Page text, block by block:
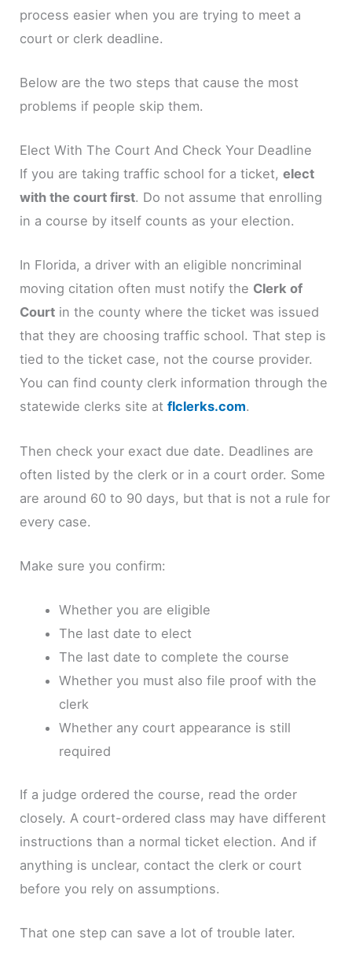
process easier when you are trying to meet a
court or clerk deadline.
Below are the two steps that cause the most
problems if people skip them.
Elect With The Court And Check Your Deadline
If you are taking traffic school for a ticket,elect
with the court first. Do not assume that enrolling
in a course by itself counts as your election.
In Florida, a driver with an eligible noncriminal
moving citation often must notify the Clerk of
Court in the county where the ticket was issued
that they are choosing traffic school. That step is
tied to the ticket case, not the course provider.
You can find county clerk information through the
statewide clerks site atflclerks.com.
Then check your exact due date. Deadlines are
often listed by the clerk or in a court order. Some
are around 60 to 90 days, but that is not a rule for
every case.
Make sure you confirm:
Whether you are eligible
The last date to elect
The last date to complete the course
Whether you must also file proof with the
clerk
Whether any court appearance is still
required
If a judge ordered the course, read the order
closely. A court-ordered class may have different
instructions than a normal ticket election. And if
anything is unclear, contact the clerk or court
before you rely on assumptions.
That one step can save a lot of trouble later.